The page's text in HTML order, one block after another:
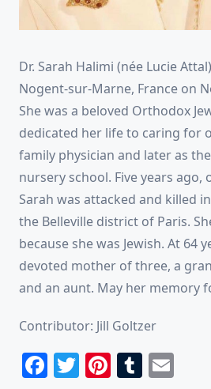
Dr. Sarah Halimi (née Lucie
Nogent-sur-Marne, France on
She was a beloved Orthodox
dedicated her life to caring for
family physician and later as
nursery school. Five years ago,
Sarah was attacked and killed
the Belleville district of Paris.
because she was Jewish. At 64
devoted mother of three, a
and an aunt. May her memory
Contributor: Jill Goltzer
Facebook
Twitter
Pinterest
Tumblr